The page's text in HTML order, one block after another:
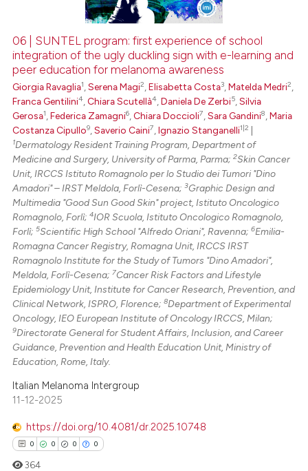
06 | SUNTEL program: first experience of school
integration of the ugly duckling sign with e-learning and
peer education for melanoma awareness
Giorgia Ravaglia1 ,Serena Magi2 ,Elisabetta Costa3 ,Matelda Medri2
Franca Gentilini4 ,Chiara Scutellà4 ,Daniela De Zerbi5 ,Silvia
Gerosa1 ,Federica Zamagni6 ,Chiara Doccioli7 ,Sara Gandini8 ,Maria
Costanza Cipullo9 ,Saverio Caini7 ,Ignazio Stanganelli1|2
1Dermatology Resident Training Program, Department of
Medicine and Surgery, University of Parma, Parma;2Skin Cancer
Unit, IRCCS Istituto Romagnolo per lo Studio dei Tumori "Dino
Amadori" – IRST Meldola, Forlì-Cesena;3Graphic Design and
Multimedia "Good Sun Good Skin" project, Istituto Oncologico
Romagnolo, Forlì;4IOR Scuola, Istituto Oncologico Romagnolo,
Forlì;5Scientific High School "Alfredo Oriani", Ravenna;6Emilia-
Romagna Cancer Registry, Romagna Unit, IRCCS IRST
Romagnolo Institute for the Study of Tumors "Dino Amadori",
Meldola, Forlì-Cesena;7Cancer Risk Factors and Lifestyle
Epidemiology Unit, Institute for Cancer Research, Prevention, and
Clinical Network, ISPRO, Florence;8Department of Experimental
Oncology, IEO European Institute of Oncology IRCCS, Milan;
9Directorate General for Student Affairs, Inclusion, and Career
Guidance, Prevention and Health Education Unit, Ministry of
Education, Rome, Italy.
Italian Melanoma Intergroup
11-12-2025
https://doi.org/10.4081/dr.2025.10748
0 0 0 0
364